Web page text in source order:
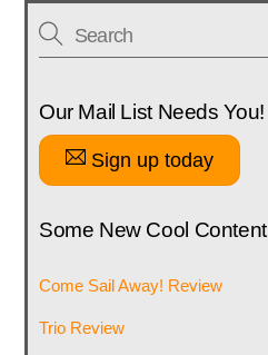
Our Mail List Needs You!
Sign up today
Some New Cool Content
Come Sail Away! Review
Trio Review